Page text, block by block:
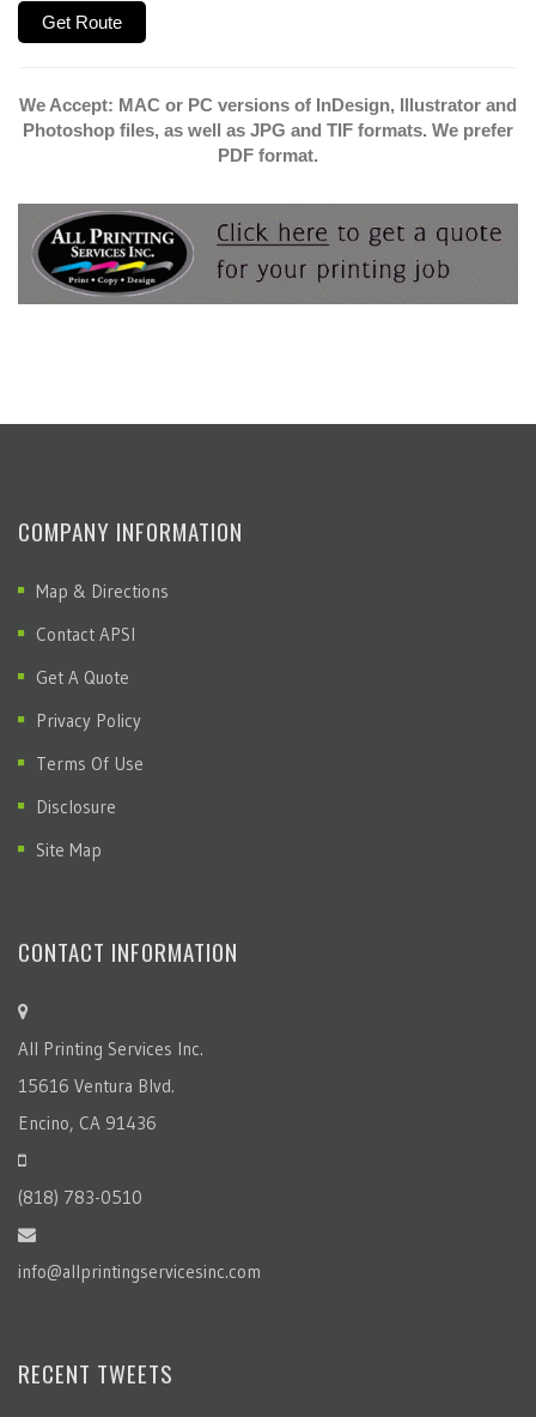
We Accept: MAC or PC versions of InDesign, Illustrator and
Photoshop files, as well as JPG and TIF formats. We prefer
PDF format.
COMPANY INFORMATION
Map & Directions
Contact APSI
Get A Quote
Privacy Policy
Terms Of Use
Disclosure
Site Map
CONTACT INFORMATION
All Printing Services Inc.
15616 Ventura Blvd.
Encino, CA 91436
(818) 783-0510
info@allprintingservicesinc.com
RECENT TWEETS